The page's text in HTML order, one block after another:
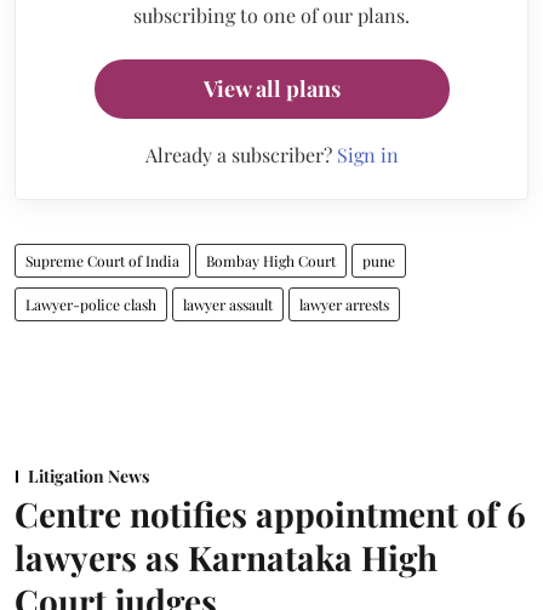
subscribing to one of our plans.
View all plans
Already a subscriber? Sign in
Supreme Court of India Bombay High Court pune
Lawyer-police clash lawyer assault lawyer arrests
Litigation News
Centre notifies appointment of 6
lawyers as Karnataka High
Court judges